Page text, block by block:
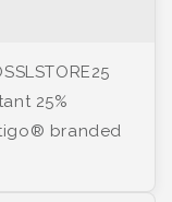
25%
branded